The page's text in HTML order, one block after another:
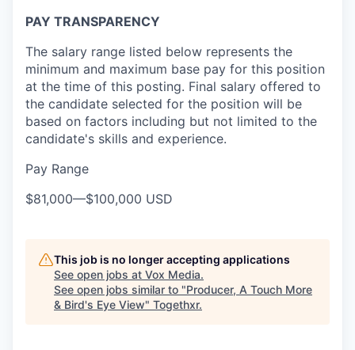
PAY TRANSPARENCY
The salary range listed below represents the
minimum and maximum base pay for this position
at the time of this posting. Final salary offered to
the candidate selected for the position will be
based on factors including but not limited to the
candidate's skills and experience.
Pay Range
$81,000—$100,000 USD
This job is no longer accepting applications
See open jobs at Vox Media.
See open jobs similar to "Producer, A Touch More
& Bird's Eye View" Togethxr.